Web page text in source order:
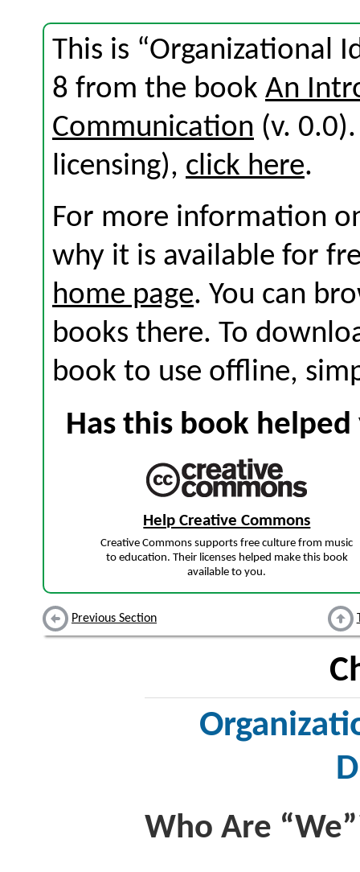
This is “Organizational
8 from the book An
Communication (v.
licensing), click here.
For more information
why it is available for
home page. You can
books there. To
book to use offline,
Has this book
Help Creative Commons
Creative Commons supports free culture from music
to education. Their licenses helped make this book
available to you.
Previous Section
Who Are